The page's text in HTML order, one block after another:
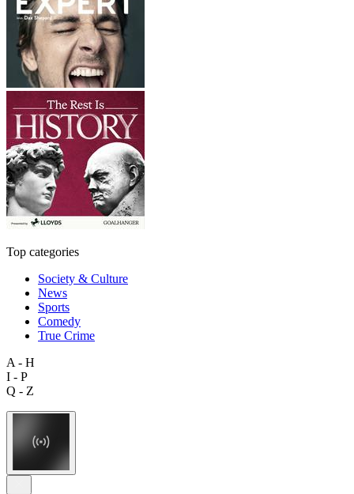
Top categories
Society & Culture
News
Sports
Comedy
True Crime
A - H
I - P
Q - Z